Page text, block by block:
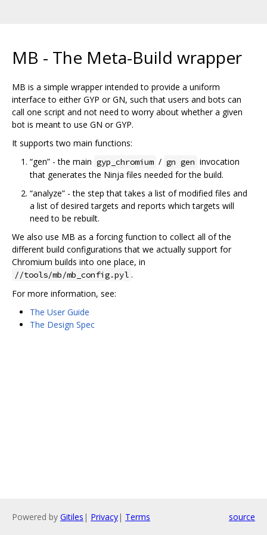
MB - The Meta-Build wrapper
MB is a simple wrapper intended to provide a uniform
interface to either GYP or GN, such that users and bots can
call one script and not need to worry about whether a given
bot is meant to use GN or GYP.
It supports two main functions:
“gen” - the main gyp_chromium / gn gen invocation
that generates the Ninja files needed for the build.
“analyze” - the step that takes a list of modified files and
a list of desired targets and reports which targets will
need to be rebuilt.
We also use MB as a forcing function to collect all of the
different build configurations that we actually support for
Chromium builds into one place, in
//tools/mb/mb_config.pyl .
For more information, see:
The User Guide
The Design Spec
Powered by Gitiles | Privacy| Terms source